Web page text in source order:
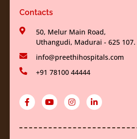
Contacts
50, Melur Main Road,
Uthangudi, Madurai - 625 107.
info@preethihospitals.com
+91 78100 44444
a
c
o
o
u
b
n
s
g
i
n
d